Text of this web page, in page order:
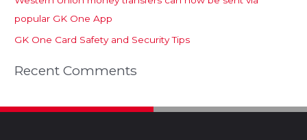
popular GK One App
GK One Card Safety and Security Tips
Recent Comments